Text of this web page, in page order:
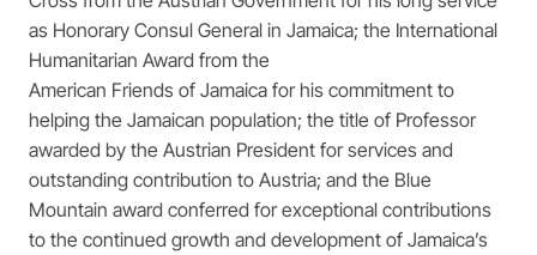
as Honorary Consul General in Jamaica; the International
Humanitarian Award from the
American Friends of Jamaica for his commitment to
helping the Jamaican population; the title of Professor
awarded by the Austrian President for services and
outstanding contribution to Austria; and the Blue
Mountain award conferred for exceptional contributions
to the continued growth and development of Jamaica’s